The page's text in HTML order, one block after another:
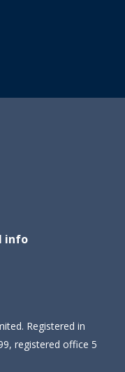
info
Registered in
registered office 5